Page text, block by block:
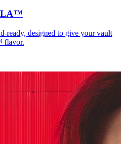
ready, designed to give your vault
flavor.